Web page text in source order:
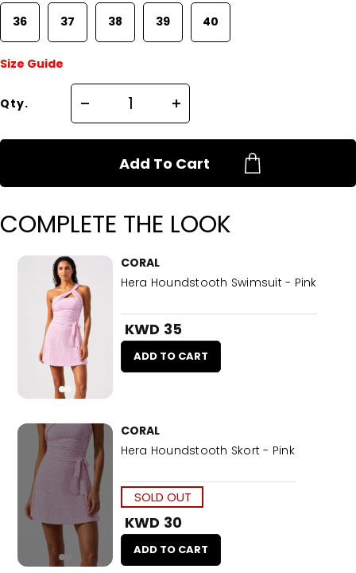
36 37 38 39 40
Size Guide
Qty.
Add To Cart
COMPLETE THE LOOK
CORAL
Hera Houndstooth Swimsuit - Pink
KWD 35
ADD TO CART
CORAL
Hera Houndstooth Skort - Pink
SOLD OUT
KWD 30
ADD TO CART